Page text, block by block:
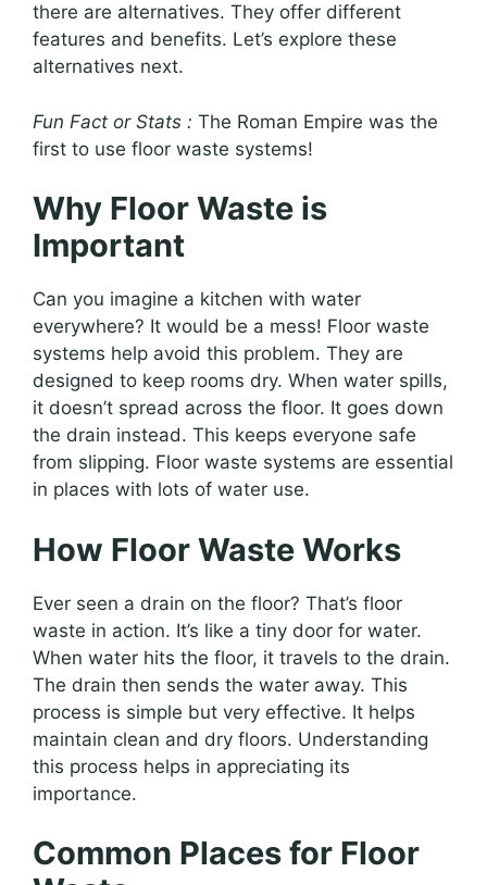
there are alternatives. They offer different
features and benefits. Let’s explore these
alternatives next.
Fun Fact or Stats : The Roman Empire was the
first to use floor waste systems!
Why Floor Waste is
Important
Can you imagine a kitchen with water
everywhere? It would be a mess! Floor waste
systems help avoid this problem. They are
designed to keep rooms dry. When water spills,
it doesn’t spread across the floor. It goes down
the drain instead. This keeps everyone safe
from slipping. Floor waste systems are essential
in places with lots of water use.
How Floor Waste Works
Ever seen a drain on the floor? That’s floor
waste in action. It’s like a tiny door for water.
When water hits the floor, it travels to the drain.
The drain then sends the water away. This
process is simple but very effective. It helps
maintain clean and dry floors. Understanding
this process helps in appreciating its
importance.
Common Places for Floor